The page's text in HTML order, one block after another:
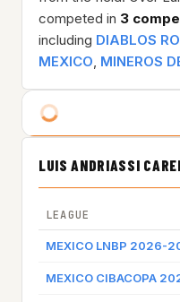
competed in 3
including DIABLOS
MEXICO, MINEROS
LUIS ANDRIASSI
LEAGUE
MEXICO LNBP 2026-
MEXICO CIBACOPA